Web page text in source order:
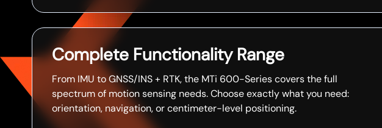
Complete Functionality Range
From IMU to GNSS/INS + RTK, the MTi 600-Series covers the full
spectrum of motion sensing needs. Choose exactly what you need:
orientation, navigation, or centimeter-level positioning.